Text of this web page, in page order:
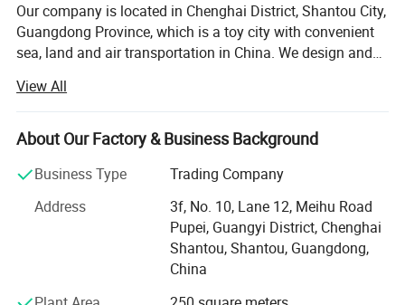
Our company is located in Chenghai District, Shantou City,
Guangdong Province, which is a toy city with convenient
sea, land and air transportation in China. We design and
quality, high technology and in line with the rules of
children's growth toy series and professional, high-quality,
motivated team, to the recycling of resources as the
principle, professional sales, wholesale all kinds of high
and low grade toy products distribution of toys,
educational toys variety complete, reasonable price. For
the new and old customers to provide timely latest quality
products, at the same time, for buyers to find a large
View All
About Our Factory & Business Background
Business Type
Trading Company
Address
3f, No. 10, Lane 12, Meihu Road
Pupei, Guangyi District, Chenghai
Shantou, Shantou, Guangdong,
China